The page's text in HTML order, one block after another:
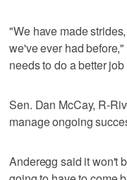
"We have made
we've ever had
needs to do a better
Sen. Dan McCay, R-
manage ongoing
Anderegg said it won't